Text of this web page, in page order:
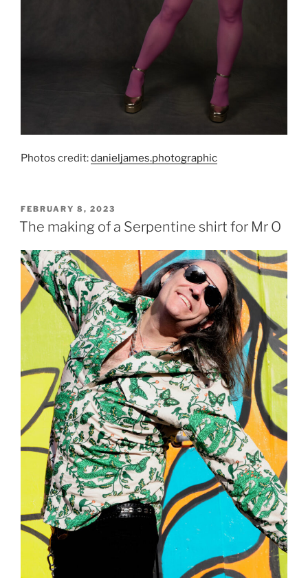
Photos credit:danieljames.photographic
POSTED
ON
FEBRUARY 8, 2023
The making of a Serpentine shirt for Mr O